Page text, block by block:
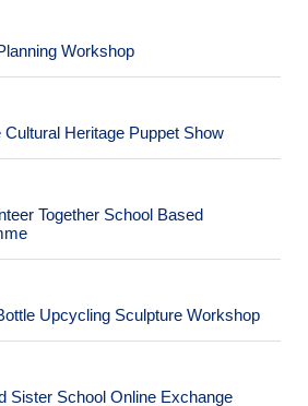
Workshop
Cultural Heritage Puppet Show
Together School Based
Upcycling Sculpture Workshop
Sister School Online Exchange